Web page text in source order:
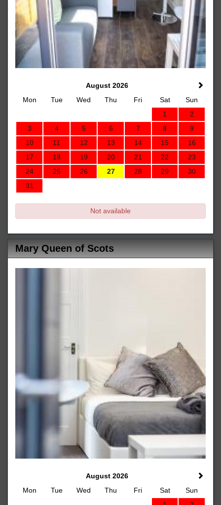
August 2026
Mon
Tue Wed Thu Fri Sat
Sun
1
2
3
4 5 6 7 8
9
10
11 12 13 14 15
16
17
18 19 20 21 22
23
24
25 26 27 28 29
30
31
Not available
Mary Queen of Scots
August 2026
Mon
Tue Wed Thu Fri Sat
Sun